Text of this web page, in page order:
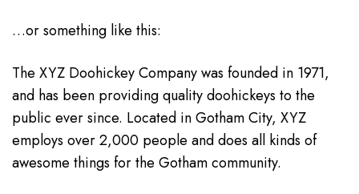
…or something like this:
The XYZ Doohickey Company was founded in 1971,
and has been providing quality doohickeys to the
public ever since. Located in Gotham City, XYZ
employs over 2,000 people and does all kinds of
awesome things for the Gotham community.